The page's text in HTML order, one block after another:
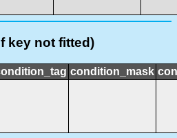
key not fitted)
condition_mask